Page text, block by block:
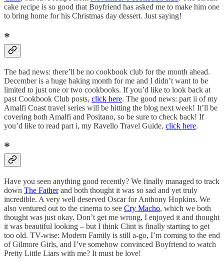
cake recipe is so good that Boyfriend has asked me to make him one
to bring home for his Christmas day dessert. Just saying!
*
The bad news: there’ll be no cookbook club for the month ahead.
December is a huge baking month for me and I didn’t want to be
limited to just one or two cookbooks. If you’d like to look back at
past Cookbook Club posts, click here. The good news: part ii of my
Amalfi Coast travel series will be hitting the blog next week! It’ll be
covering both Amalfi and Positano, so be sure to check back! If
you’d like to read part i, my Ravello Travel Guide, click here.
*
Have you seen anything good recently? We finally managed to track
down The Fatherand both thought it was so sad and yet truly
incredible. A very well deserved Oscar for Anthony Hopkins. We
also ventured out to the cinema to see Cry Macho, which we both
thought was just okay. Don’t get me wrong, I enjoyed it and thought
it was beautiful looking – but I think Clint is finally starting to get
too old. TV-wise: Modern Family is still a-go, I’m coming to the end
of Gilmore Girls, and I’ve somehow convinced Boyfriend to watch
Pretty Little Liars with me? It must be love!